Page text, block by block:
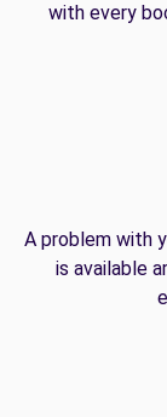
with every
A problem with
is available